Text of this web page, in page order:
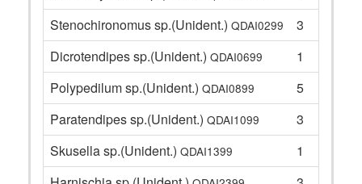
Stenochironomus sp.(Unident.) QDAI0299
3
Dicrotendipes sp.(Unident.) QDAI0699
1
Polypedilum sp.(Unident.) QDAI0899
5
Paratendipes sp.(Unident.) QDAI1099
3
Skusella sp.(Unident.) QDAI1399
1